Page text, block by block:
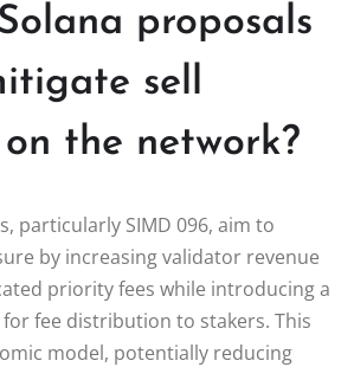
proposals
sell
on the network?
particularly SIMD 096, aim to
by increasing validator revenue
priority fees while introducing a
fee distribution to stakers. This
model, potentially reducing